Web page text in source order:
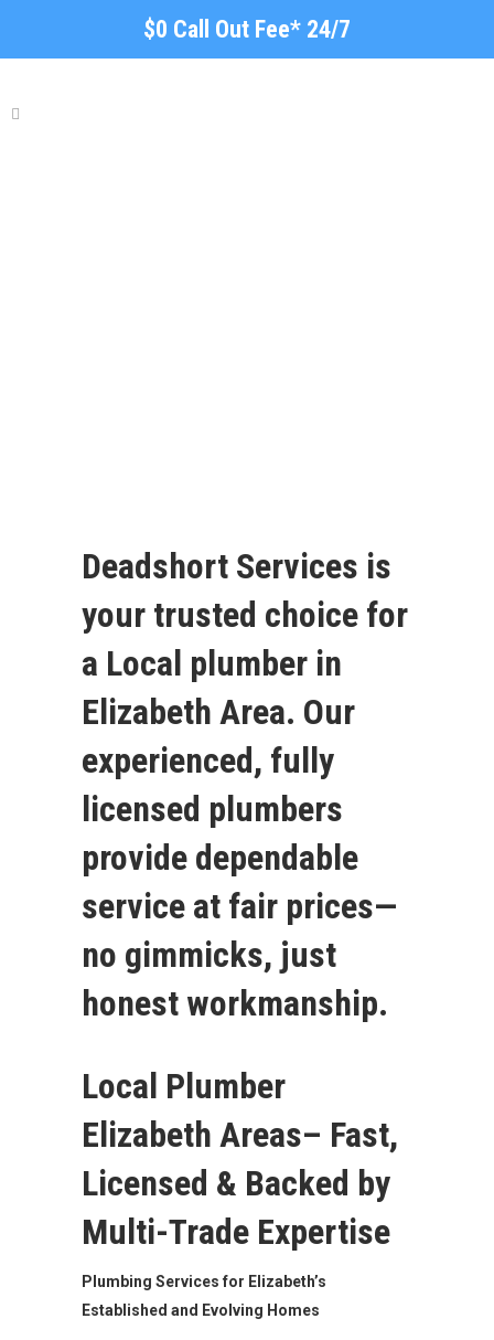
$0 Call Out Fee* 24/7
Deadshort Services is
your trusted choice for
a Local plumber in
Elizabeth Area. Our
experienced, fully
licensed plumbers
provide dependable
service at fair prices—
no gimmicks, just
honest workmanship.
Local Plumber
Elizabeth Areas– Fast,
Licensed & Backed by
Multi-Trade Expertise
Plumbing Services for Elizabeth’s
Established and Evolving Homes